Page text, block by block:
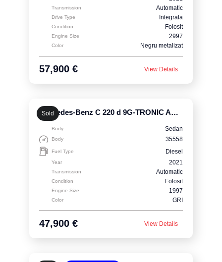
Transmission Automatic
Drive Type Integrala
Condition Folosit
Engine Size 2997
Color Negru metalizat
57,900 € View Details
Sold Mercedes-Benz C 220 d 9G-TRONIC AMG Line
Body Sedan
Body 35558
Fuel Type Diesel
Year 2021
Transmission Automatic
Condition Folosit
Engine Size 1997
Color GRI
47,900 € View Details